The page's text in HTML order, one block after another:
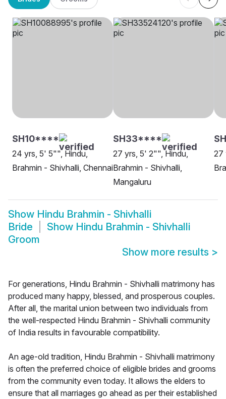
SH10****
24 yrs, 5' 5"", Hindu,
Brahmin - Shivhalli, Chennai
SH33****
27 yrs, 5' 2"", Hindu,
Brahmin - Shivhalli,
Mangaluru
27
Show Hindu Brahmin - Shivhalli
Bride
Show Hindu Brahmin - Shivhalli
Groom
Show more results >
For generations, Hindu Brahmin - Shivhalli matrimony has
produced many happy, blessed, and prosperous couples.
After all, the marital union between two individuals from
the well-respected Hindu Brahmin - Shivhalli community
of India results in favourable compatibility.
An age-old tradition, Hindu Brahmin - Shivhalli matrimony
is often the preferred choice of eligible brides and grooms
from the community even today. It allows the elders to
ensure that all marriages go ahead as per their established